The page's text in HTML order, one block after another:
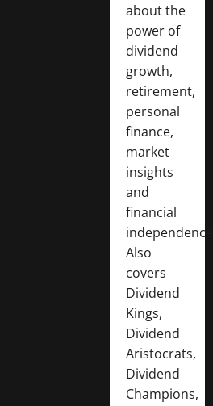
about the
power of
dividend
growth,
retirement,
personal
finance,
market
insights
and
financial
Also
covers
Dividend
Kings,
Dividend
Aristocrats,
Dividend
Champions,